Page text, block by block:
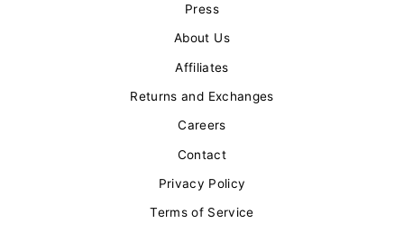
Press
About Us
Affiliates
Returns and Exchanges
Careers
Contact
Privacy Policy
Terms of Service